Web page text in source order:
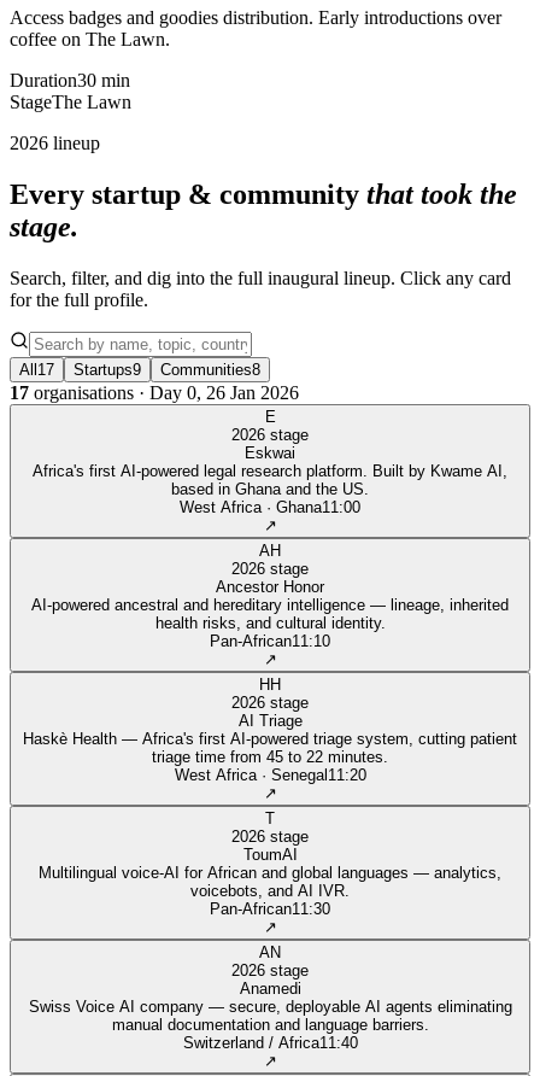
Access badges and goodies distribution. Early introductions over
coffee on The Lawn.
Duration30 min
StageThe Lawn
2026 lineup
Every startup & community that took the
stage.
Search, filter, and dig into the full inaugural lineup. Click any card
for the full profile.
All 17 Startups9 Communities8
17 organisations · Day 0, 26 Jan 2026
E
2026 stage
Eskwai
Africa's first AI-powered legal research platform. Built by Kwame AI,
based in Ghana and the US.
West Africa · Ghana11:00
↗
AH
2026 stage
Ancestor Honor
AI-powered ancestral and hereditary intelligence — lineage, inherited
health risks, and cultural identity.
Pan‑African11:10
↗
HH
2026 stage
AI Triage
Haskè Health — Africa's first AI-powered triage system, cutting patient
triage time from 45 to 22 minutes.
West Africa · Senegal 11:20
↗
T
2026 stage
ToumAI
Multilingual voice-AI for African and global languages — analytics,
voicebots, and AI IVR.
Pan‑African11:30
↗
AN
2026 stage
Anamedi
Swiss Voice AI company — secure, deployable AI agents eliminating
manual documentation and language barriers.
Switzerland / Africa11:40
↗